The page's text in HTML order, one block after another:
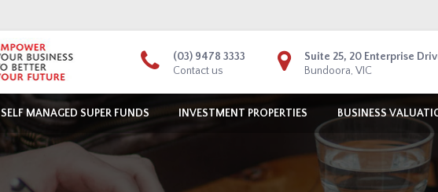
Suite 25, 20 Enterprise
Bundoora, VIC
(03) 9478 3333
Contact us
SELF MANAGED SUPER FUNDS INVESTMENT PROPERTIES BUSINESS